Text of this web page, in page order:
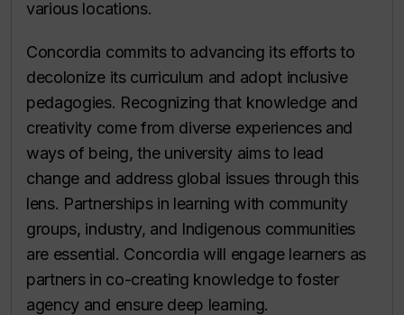
various locations.
Concordia commits to advancing its efforts to
decolonize its curriculum and adopt inclusive
pedagogies. Recognizing that knowledge and
creativity come from diverse experiences and
ways of being, the university aims to lead
change and address global issues through this
lens. Partnerships in learning with community
groups, industry, and Indigenous communities
are essential. Concordia will engage learners as
partners in co-creating knowledge to foster
agency and ensure deep learning.